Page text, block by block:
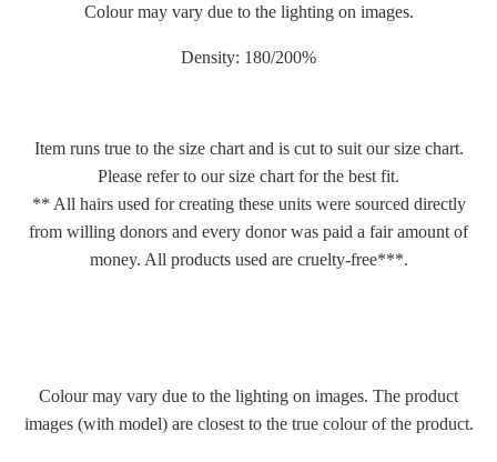
Colour may vary due to the lighting on images.
Density: 180/200%
Item runs true to the size chart and is cut to suit our size chart.
Please refer to our size chart for the best fit.
** All hairs used for creating these units were sourced directly
from willing donors and every donor was paid a fair amount of
money. All products used are cruelty-free***.
Colour may vary due to the lighting on images. The product
images (with model) are closest to the true colour of the product.